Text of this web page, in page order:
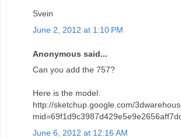
Svein
June 2, 2012 at 1:10 PM
Anonymous said...
Can you add the 757?
Here is the model:
http://sketchup.google.com/
June 6, 2012 at 12:16 AM